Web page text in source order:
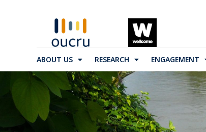
ABOUT US RESEARCH ENGAGEMENT